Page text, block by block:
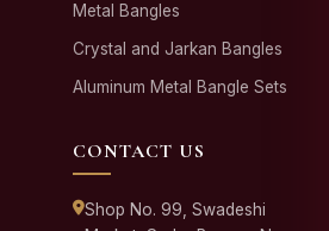
Metal Bangles
Crystal and Jarkan Bangles
Aluminum Metal Bangle Sets
CONTACT US
Shop No. 99, Swadeshi